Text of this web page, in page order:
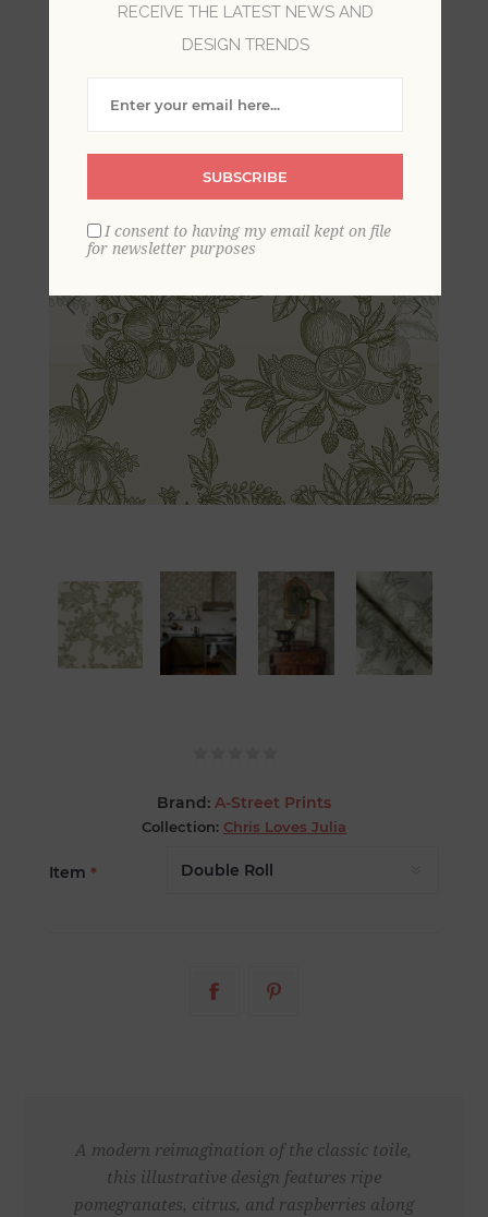
Wallpaper
Brand: A-Street Prints
Collection: Chris Loves Julia
Item *
A modern reimagination of the classic toile,
this illustrative design features ripe
pomegranates, citrus, and raspberries along
RECEIVE THE LATEST NEWS AND
DESIGN TRENDS
SUBSCRIBE
I consent to having my email kept on file
for newsletter purposes